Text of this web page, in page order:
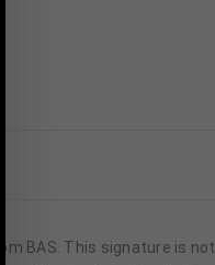
BAS. This signature is not